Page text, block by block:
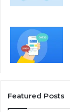
Featured Posts